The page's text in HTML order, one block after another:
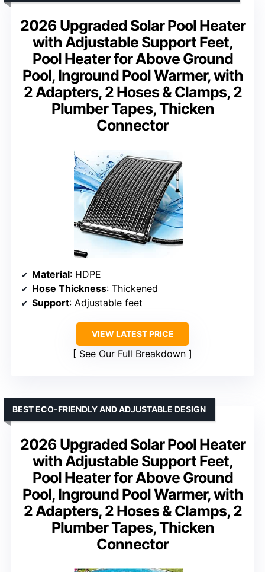
2026 Upgraded Solar Pool Heater
with Adjustable Support Feet,
Pool Heater for Above Ground
Pool, Inground Pool Warmer, with
2 Adapters, 2 Hoses & Clamps, 2
Plumber Tapes, Thicken
Connector
Material: HDPE
Hose Thickness: Thickened
Support: Adjustable feet
VIEW LATEST PRICE
See Our Full Breakdown
2026 Upgraded Solar Pool Heater
with Adjustable Support Feet,
Pool Heater for Above Ground
Pool, Inground Pool Warmer, with
2 Adapters, 2 Hoses & Clamps, 2
Plumber Tapes, Thicken
Connector
BEST ECO-FRIENDLY AND ADJUSTABLE DESIGN